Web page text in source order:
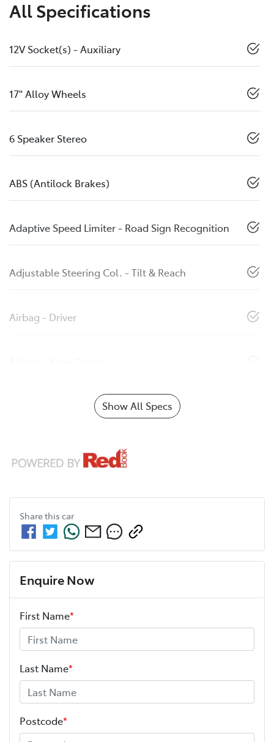
All Specifications
12V Socket(s) - Auxiliary
17" Alloy Wheels
6 Speaker Stereo
ABS (Antilock Brakes)
Adaptive Speed Limiter - Road Sign Recognition
Adjustable Steering Col. - Tilt & Reach
Airbag - Driver
Show All Specs
Share this car
Enquire Now
First Name*
Last Name*
Postcode*